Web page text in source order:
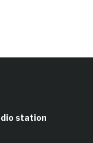
station